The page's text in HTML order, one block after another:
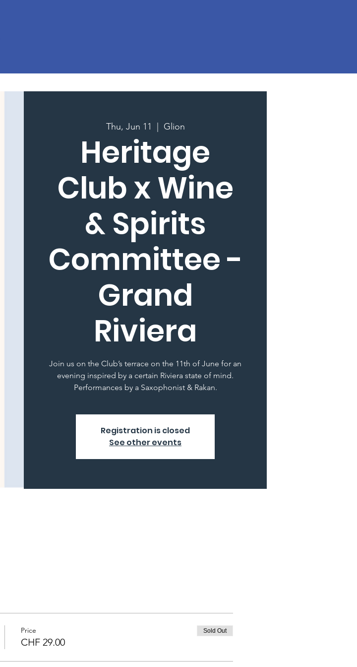
Thu, Jun 11 Glion
Heritage
Club x Wine
& Spirits
Committee -
Grand
Riviera
Join us on the Club’s terrace on the 11th of June for an
evening inspired by a certain Riviera state of mind.
Performances by a Saxophonist & Rakan.
Registration is closed
See other events
Price
CHF 29.00
Sold Out